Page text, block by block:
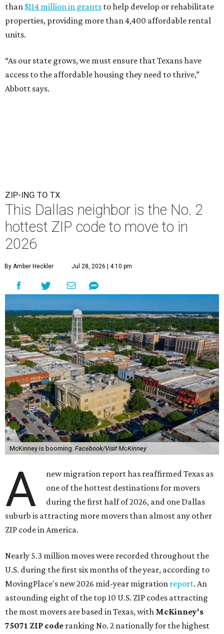
than $114 million in grants to help develop or rehabilitate
properties, providing more than 4,400 affordable rental
units.
“As our state grows, we must ensure that Texans have
access to the affordable housing they need to thrive,”
Abbott says.
ZIP-ING TO TX
This Dallas neighbor is the No. 2
hottest ZIP code to move to in
2026
By Amber Heckler Jul 28, 2026 | 4:10 pm
McKinney is booming. Facebook/Visit McKinney
A
new migration report has reaffirmed Texas as
one of the hottest destinations for movers
during the first half of 2026, and one Dallas
suburb is attracting more movers than almost any other
ZIP code in America.
Nearly 5.3 million moves were recorded throughout the
U.S. during the first six months of the year, according to
MovingPlace's new 2026 mid-year migration report. An
astounding eight of the top 10 U.S. ZIP codes attracting
the most movers are based in Texas, with McKinney's
75071 ZIP code ranking No. 2 nationally for the highest